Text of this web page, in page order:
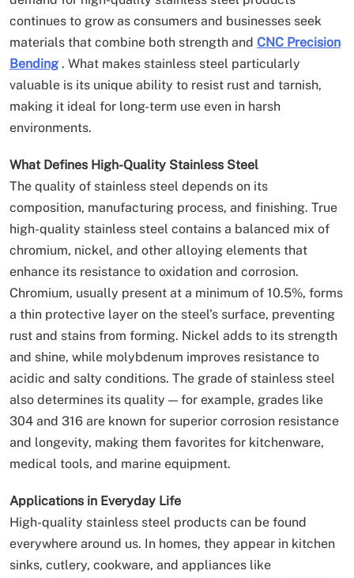
continues to grow as consumers and businesses seek
materials that combine both strength and CNC Precision
Bending . What makes stainless steel particularly
valuable is its unique ability to resist rust and tarnish,
making it ideal for long-term use even in harsh
environments.
What Defines High-Quality Stainless Steel
The quality of stainless steel depends on its
composition, manufacturing process, and finishing. True
high-quality stainless steel contains a balanced mix of
chromium, nickel, and other alloying elements that
enhance its resistance to oxidation and corrosion.
Chromium, usually present at a minimum of 10.5%, forms
a thin protective layer on the steel’s surface, preventing
rust and stains from forming. Nickel adds to its strength
and shine, while molybdenum improves resistance to
acidic and salty conditions. The grade of stainless steel
also determines its quality — for example, grades like
304 and 316 are known for superior corrosion resistance
and longevity, making them favorites for kitchenware,
medical tools, and marine equipment.
Applications in Everyday Life
High-quality stainless steel products can be found
everywhere around us. In homes, they appear in kitchen
sinks, cutlery, cookware, and appliances like